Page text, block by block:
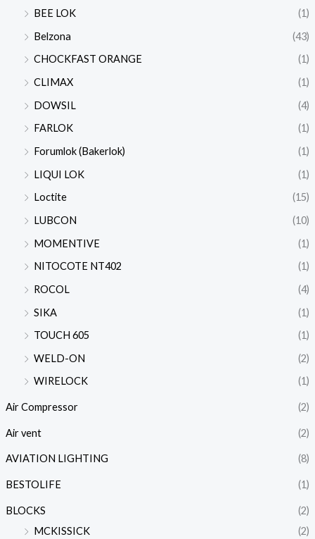
BEE LOK
(1)
Belzona
(43)
CHOCKFAST ORANGE
(1)
CLIMAX
(1)
DOWSIL
(4)
FARLOK
(1)
Forumlok (Bakerlok)
(1)
LIQUI LOK
(1)
Loctite
(15)
LUBCON
(10)
MOMENTIVE
(1)
NITOCOTE NT402
(1)
ROCOL
(4)
SIKA
(1)
TOUCH 605
(1)
WELD-ON
(2)
WIRELOCK
(1)
Air Compressor (2)
Air vent (2)
AVIATION LIGHTING (8)
BESTOLIFE (1)
BLOCKS
(2)
MCKISSICK
(2)